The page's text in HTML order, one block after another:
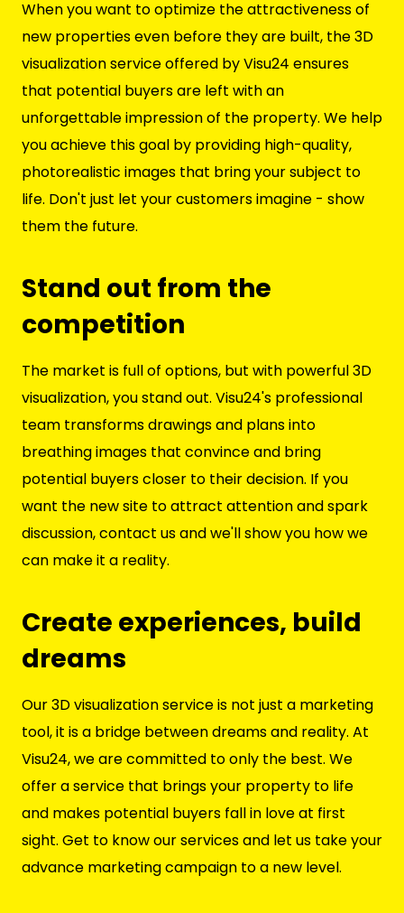
When you want to optimize the attractiveness of
new properties even before they are built, the 3D
visualization service offered by Visu24 ensures
that potential buyers are left with an
unforgettable impression of the property. We help
you achieve this goal by providing high-quality,
photorealistic images that bring your subject to
life. Don't just let your customers imagine - show
them the future.
Stand out from the
competition
The market is full of options, but with powerful 3D
visualization, you stand out. Visu24's professional
team transforms drawings and plans into
breathing images that convince and bring
potential buyers closer to their decision. If you
want the new site to attract attention and spark
discussion, contact us and we'll show you how we
can make it a reality.
Create experiences, build
dreams
Our 3D visualization service is not just a marketing
tool, it is a bridge between dreams and reality. At
Visu24, we are committed to only the best. We
offer a service that brings your property to life
and makes potential buyers fall in love at first
sight. Get to know our services and let us take your
advance marketing campaign to a new level.